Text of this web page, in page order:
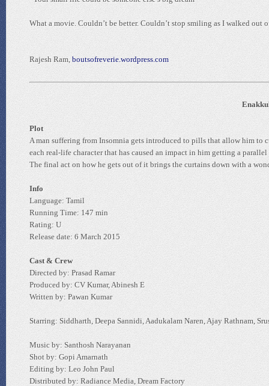
What a movie. Couldn’t be better. Couldn’t stop smiling as I walked out
Rajesh Ram, boutsofreverie.wordpress.com
Plot
A man suffering from Insomnia gets introduced to pills that allow him
each real-life character that has caused an impact in him getting a
The final act on how he gets out of it brings the curtains down with a
Info
Language: Tamil
Running Time: 147 min
Rating: U
Release date: 6 March 2015
Cast & Crew
Directed by: Prasad Ramar
Produced by: CV Kumar, Abinesh E
Written by: Pawan Kumar
Starring: Siddharth, Deepa Sannidi, Aadukalam Naren, Ajay Rathnam,
Music by: Santhosh Narayanan
Shot by: Gopi Amarnath
Editing by: Leo John Paul
Distributed by: Radiance Media, Dream Factory